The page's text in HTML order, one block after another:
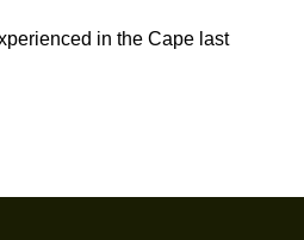
in the Cape last